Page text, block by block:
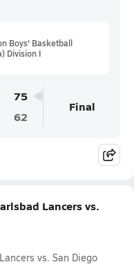
Boys' Basketball
Division I
75
62
Final
Lancers vs.
vs. San Diego